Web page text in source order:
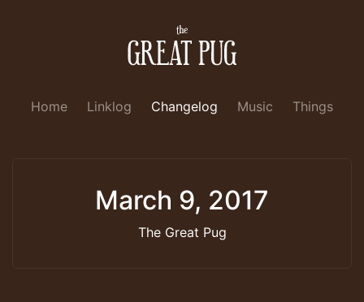
Home Linklog Changelog Music Things
March 9, 2017
The Great Pug